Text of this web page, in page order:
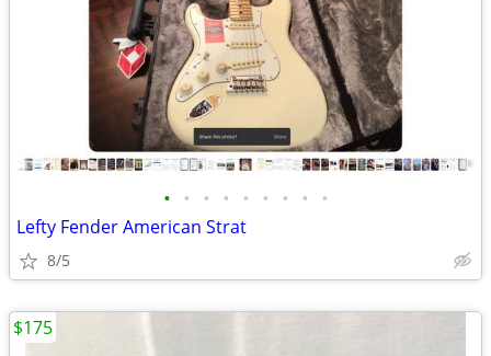
• • • • • • • • •
Lefty Fender American Strat
8/5
$175